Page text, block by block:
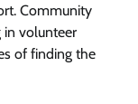
Community
in volunteer
of finding the